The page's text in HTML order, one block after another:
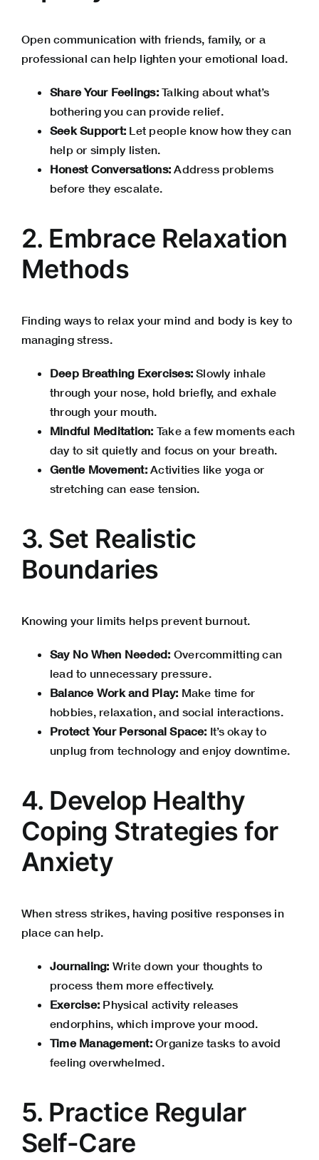
Open communication with friends, family, or a
professional can help lighten your emotional load.
Share Your Feelings:Talking about what’s
bothering you can provide relief.
Seek Support: Let people know how they can
help or simply listen.
Honest Conversations: Address problems
before they escalate.
2. Embrace Relaxation
Methods
Finding ways to relax your mind and body is key to
managing stress.
Deep Breathing Exercises:Slowly inhale
through your nose, hold briefly, and exhale
through your mouth.
Mindful Meditation: Take a few moments each
day to sit quietly and focus on your breath.
Gentle Movement:Activities like yoga or
stretching can ease tension.
3. Set Realistic
Boundaries
Knowing your limits helps prevent burnout.
Say No When Needed: Overcommitting can
lead to unnecessary pressure.
Balance Work and Play: Make time for
hobbies, relaxation, and social interactions.
Protect Your Personal Space: It’s okay to
unplug from technology and enjoy downtime.
4. Develop Healthy
Coping Strategies for
Anxiety
When stress strikes, having positive responses in
place can help.
Journaling: Write down your thoughts to
process them more effectively.
Exercise: Physical activity releases
endorphins, which improve your mood.
Time Management:Organize tasks to avoid
feeling overwhelmed.
5. Practice Regular
Self-Care